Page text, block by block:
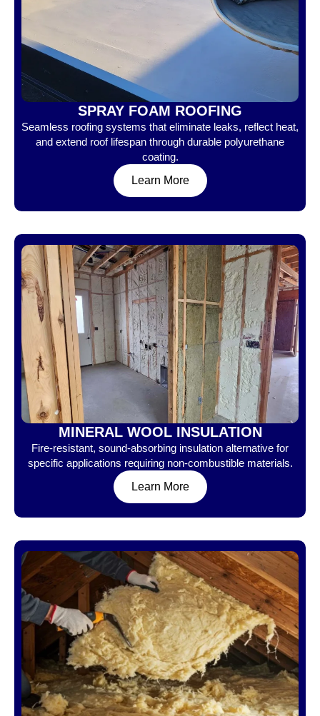
SPRAY FOAM ROOFING
Seamless roofing systems that eliminate leaks, reflect heat,
and extend roof lifespan through durable polyurethane
coating.
Learn More
MINERAL WOOL INSULATION
Fire-resistant, sound-absorbing insulation alternative for
specific applications requiring non-combustible materials.
Learn More